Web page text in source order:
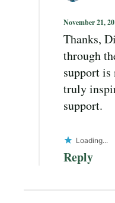
November 21,
Thanks,
through
support
truly
support.
Loading...
Reply